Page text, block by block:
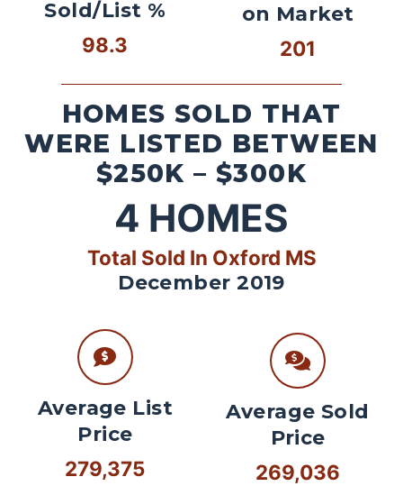
Sold/List %
98.3
on Market
201
HOMES SOLD THAT
WERE LISTED BETWEEN
$250K – $300K
4 HOMES
Total Sold In Oxford MS
December 2019
Average List
Price
279,375
Average Sold
Price
269,036